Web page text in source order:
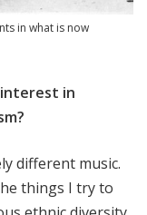
in what is now
in
different music.
things I try to